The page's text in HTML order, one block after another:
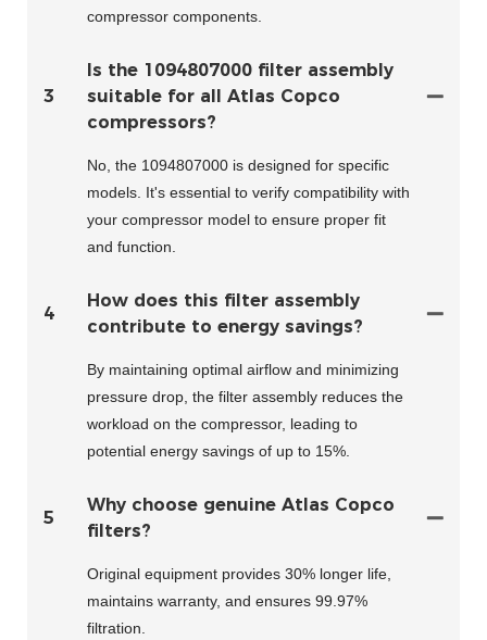
compressor components.
3
Is the 1094807000 filter assembly
suitable for all Atlas Copco
compressors?
No, the 1094807000 is designed for specific
models. It's essential to verify compatibility with
your compressor model to ensure proper fit
and function.
4
How does this filter assembly
contribute to energy savings?
By maintaining optimal airflow and minimizing
pressure drop, the filter assembly reduces the
workload on the compressor, leading to
potential energy savings of up to 15%.
5
Why choose genuine Atlas Copco
filters?
Original equipment provides 30% longer life,
maintains warranty, and ensures 99.97%
filtration.